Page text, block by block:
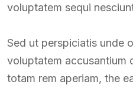
voluptatem sequi
Sed ut perspiciatis unde
voluptatem accusantium
totam rem aperiam, the